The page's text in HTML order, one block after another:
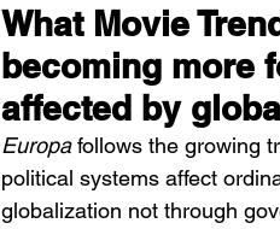
What Movie
becoming more
affected by
Europa follows the growing
political systems affect
globalization not through